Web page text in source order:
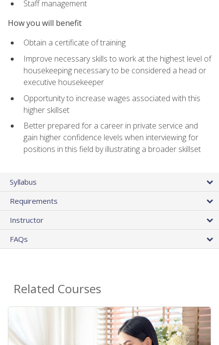
Staff management
How you will benefit
Obtain a certificate of training
Improve necessary skills to work at the highest level of
housekeeping necessary to be considered a head or
executive housekeeper
Opportunity to increase wages associated with this
higher skillset
Better prepared for a career in private service and
gain higher confidence levels when interviewing for
positions in this field by illustrating a broader skillset
Syllabus
Requirements
Instructor
FAQs
Related Courses